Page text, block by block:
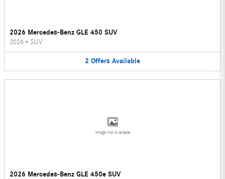
2026 Mercedes-Benz GLE 450 SUV
2026 • SUV
2 Offers Available
Image Not Available
2026 Mercedes-Benz GLE 450e SUV